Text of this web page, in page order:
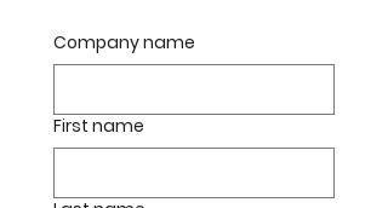
Company name
First name